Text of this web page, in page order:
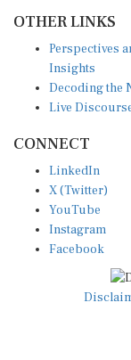
OTHER LINKS
Perspectives
Insights
Decoding the
Live
CONNECT
LinkedIn
X (Twitter)
YouTube
Instagram
Facebook